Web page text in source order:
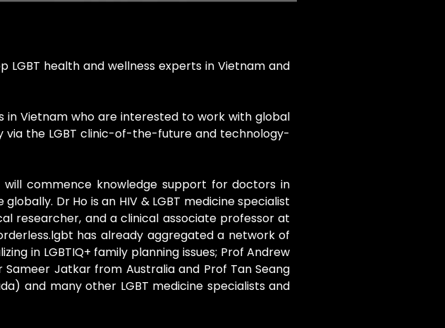
LGBT health and wellness experts in Vietnam and
in Vietnam who are interested to work with global
via the LGBT clinic-of-the-future and technology-
will commence knowledge support for doctors in
Dr Ho is an HIV & LGBT medicine specialist
researcher, and a clinical associate professor at
has already aggregated a network of
in LGBTIQ+ family planning issues; Prof Andrew
Jatkar from Australia and Prof Tan Seang
and many other LGBT medicine specialists and